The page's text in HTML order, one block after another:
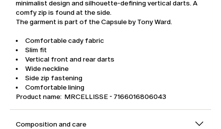
minimalist design and silhouette-defining vertical darts. A
comfy zip is found at the side.
The garment is part of the Capsule by Tony Ward.
Comfortable cady fabric
Slim fit
Vertical front and rear darts
Wide neckline
Side zip fastening
Comfortable lining
Product name: MRCELLISSE - 7166016806043
Composition and care